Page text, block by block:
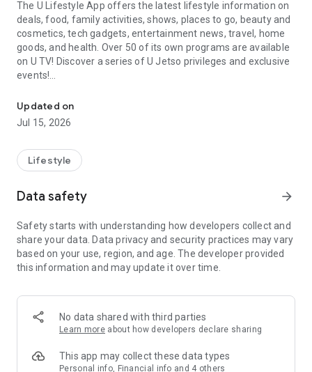
The U Lifestyle App offers the latest lifestyle information on
deals, food, family activities, shows, places to go, beauty and
cosmetics, tech gadgets, entertainment news, travel, home
goods, and health. Over 50 of its own programs are available
on U TV! Discover a series of U Jetso privileges and exclusive
events!
【Hong Kong Residents' Hub】
U Jetso – A one-stop shop for gifts, discounts, rewards,
receive a welcome bonus of 150 U Fun points for exciting
rewards!
Member Exclusive Activities – Enjoy exclusive free offers and
members and U Creators. Rewards include theme park
tickets, hotel buffets and staycations, supermarket vouchers,
and much more!
Anywhere】
*U GO* Best Places — Instantly access information on popular
and gather real user experiences and sharing. Refer to the "U
GO Must-Visit List" to lock in must-do recommendations, save
Updated on
Jul 15, 2026
Lifestyle
Data safety arrow_forward
Safety starts with understanding how developers collect and
share your data. Data privacy and security practices may vary
based on your use, region, and age. The developer provided
this information and may update it over time.
No data shared with third parties
Learn more about how developers declare sharing
This app may collect these data types
Personal info, Financial info and 4 others